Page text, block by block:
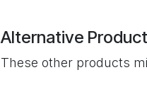
Alternative
These other products